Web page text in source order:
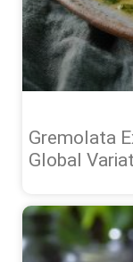
Gremolata
Global